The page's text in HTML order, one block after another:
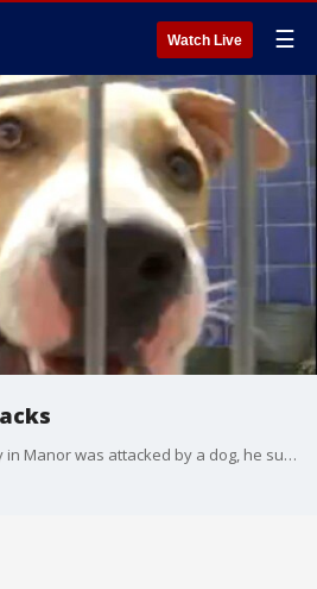
Watch Live ☰
Earlier this week, a little boy in Manor was attacked by a dog, he survived. It's another reminder how anyone can become the victim of an attack.